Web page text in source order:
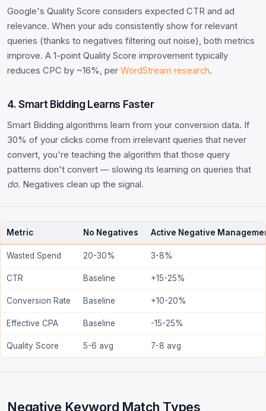
Google's Quality Score considers expected CTR and ad
relevance. When your ads consistently show for relevant
queries (thanks to negatives filtering out noise), both metrics
improve. A 1-point Quality Score improvement typically
reduces CPC by ~16%, per WordStream research.
4. Smart Bidding Learns Faster
Smart Bidding algorithms learn from your conversion data. If
30% of your clicks come from irrelevant queries that never
convert, you're teaching the algorithm that those query
patterns don't convert — slowing its learning on queries that
do. Negatives clean up the signal.
Metric No Negatives Active Negative
Wasted Spend 20-30% 3-8%
CTR Baseline +15-25%
Conversion Rate Baseline +10-20%
Effective CPA Baseline -15-25%
Quality Score 5-6 avg 7-8 avg
Negative Keyword Match Types